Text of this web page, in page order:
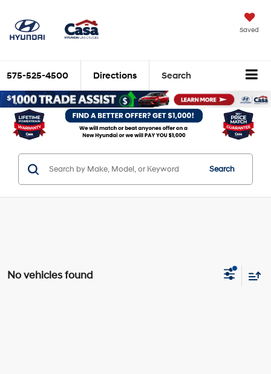
Saved
575-525-4500 Directions Search
Search
No vehicles found